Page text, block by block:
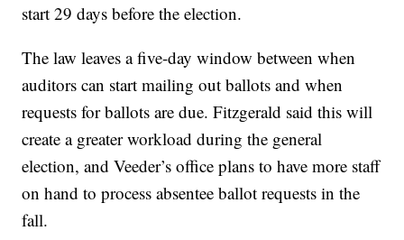
start 29 days before the election.
The law leaves a five-day window between when
auditors can start mailing out ballots and when
requests for ballots are due. Fitzgerald said this will
create a greater workload during the general
election, and Veeder’s office plans to have more staff
on hand to process absentee ballot requests in the
fall.